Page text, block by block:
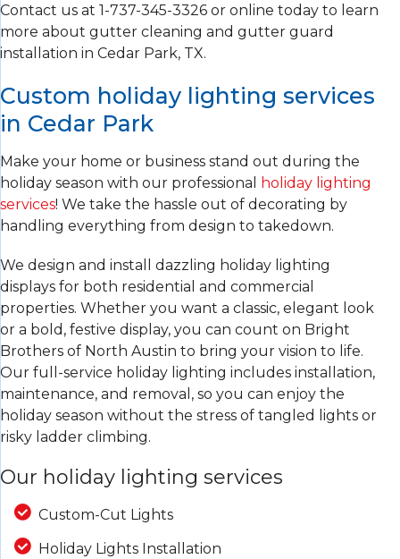
Contact us at 1-737-345-3326 or online today to learn
more about gutter cleaning and gutter guard
installation in Cedar Park, TX.
Custom holiday lighting services
in Cedar Park
Make your home or business stand out during the
holiday season with our professional
holiday lighting
services! We take the hassle out of decorating by
handling everything from design to takedown.
We design and install dazzling holiday lighting
displays for both residential and commercial
properties. Whether you want a classic, elegant look
or a bold, festive display, you can count on Bright
Brothers of North Austin to bring your vision to life.
Our full-service holiday lighting includes installation,
maintenance, and removal, so you can enjoy the
holiday season without the stress of tangled lights or
risky ladder climbing.
Our holiday lighting services
Custom-Cut Lights
Holiday Lights Installation